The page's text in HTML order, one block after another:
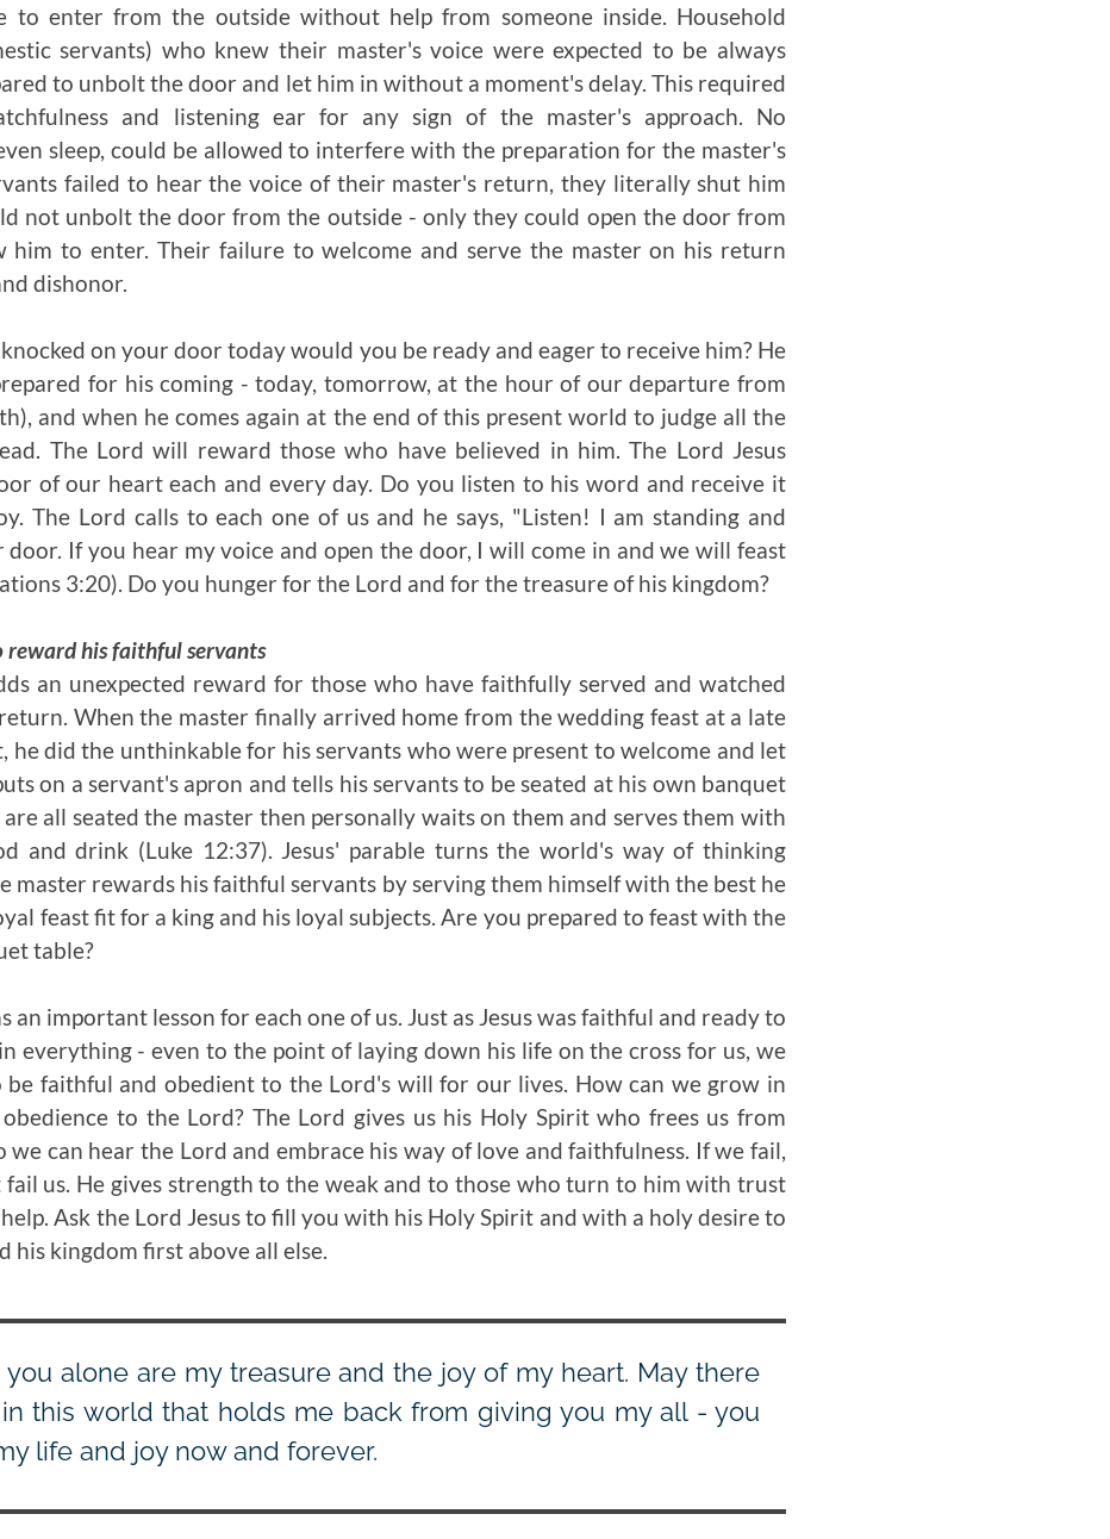
to enter from the outside without help from someone inside. Household
servants) who knew their master's voice were expected to be always
to unbolt the door and let him in without a moment's delay. This required
and listening ear for any sign of the master's approach. No
sleep, could be allowed to interfere with the preparation for the master's
failed to hear the voice of their master's return, they literally shut him
not unbolt the door from the outside - only they could open the door from
him to enter. Their failure to welcome and serve the master on his return
dishonor.
on your door today would you be ready and eager to receive him? He
for his coming - today, tomorrow, at the hour of our departure from
and when he comes again at the end of this present world to judge all the
The Lord will reward those who have believed in him. The Lord Jesus
of our heart each and every day. Do you listen to his word and receive it
The Lord calls to each one of us and he says, "Listen! I am standing and
If you hear my voice and open the door, I will come in and we will feast
3:20). Do you hunger for the Lord and for the treasure of his kingdom?
reward his faithful servants
an unexpected reward for those who have faithfully served and watched
When the master finally arrived home from the wedding feast at a late
he did the unthinkable for his servants who were present to welcome and let
on a servant's apron and tells his servants to be seated at his own banquet
all seated the master then personally waits on them and serves them with
and drink (Luke 12:37). Jesus' parable turns the world's way of thinking
master rewards his faithful servants by serving them himself with the best he
feast fit for a king and his loyal subjects. Are you prepared to feast with the
table?
an important lesson for each one of us. Just as Jesus was faithful and ready to
everything - even to the point of laying down his life on the cross for us, we
faithful and obedient to the Lord's will for our lives. How can we grow in
to the Lord? The Lord gives us his Holy Spirit who frees us from
we can hear the Lord and embrace his way of love and faithfulness. If we fail,
us. He gives strength to the weak and to those who turn to him with trust
Ask the Lord Jesus to fill you with his Holy Spirit and with a holy desire to
his kingdom first above all else.
you alone are my treasure and the joy of my heart. May there
this world that holds me back from giving you my all - you
life and joy now and forever.